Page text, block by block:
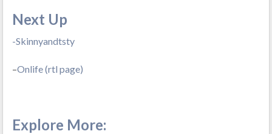
Next Up
-Skinnyandtsty
–Onlife (rtl page)
Explore More: